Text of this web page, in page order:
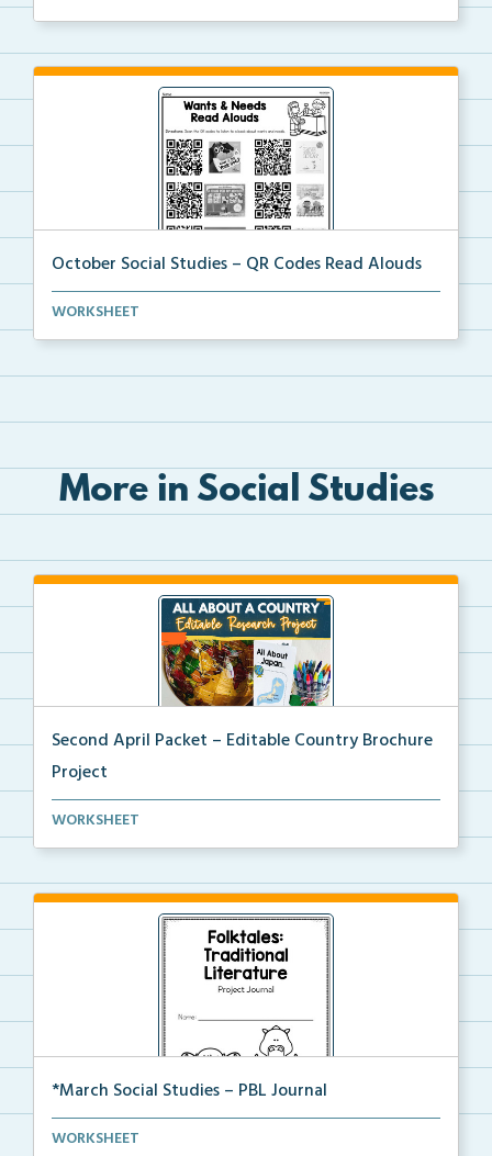
October Social Studies – QR Codes Read Alouds
QR Codes for read alouds on wants and needs.
WORKSHEET
More in Social Studies
Second April Packet – Editable Country Brochure
Project
An editable country research and trifold brochure pr...
WORKSHEET
*March Social Studies – PBL Journal
A project-based learning activity journal for studen...
WORKSHEET